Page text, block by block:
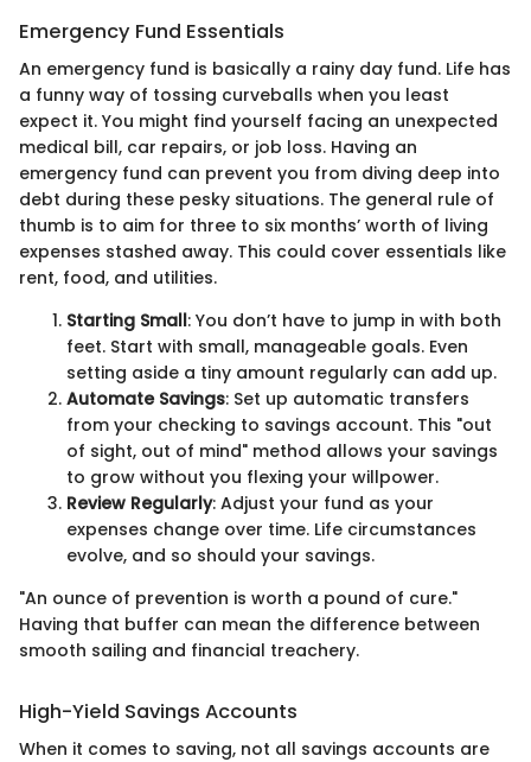
Emergency Fund Essentials
An emergency fund is basically a rainy day fund. Life has
a funny way of tossing curveballs when you least
expect it. You might find yourself facing an unexpected
medical bill, car repairs, or job loss. Having an
emergency fund can prevent you from diving deep into
debt during these pesky situations. The general rule of
thumb is to aim for three to six months’ worth of living
expenses stashed away. This could cover essentials like
rent, food, and utilities.
Starting Small: You don’t have to jump in with both
feet. Start with small, manageable goals. Even
setting aside a tiny amount regularly can add up.
Automate Savings: Set up automatic transfers
from your checking to savings account. This "out
of sight, out of mind" method allows your savings
to grow without you flexing your willpower.
Review Regularly: Adjust your fund as your
expenses change over time. Life circumstances
evolve, and so should your savings.
"An ounce of prevention is worth a pound of cure."
Having that buffer can mean the difference between
smooth sailing and financial treachery.
High-Yield Savings Accounts
When it comes to saving, not all savings accounts are